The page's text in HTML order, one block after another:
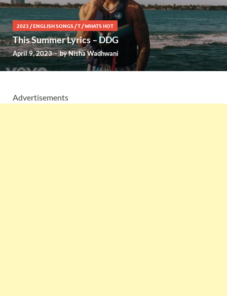
2023 /ENGLISH SONGS /T /WHATS HOT
This Summer Lyrics – DDG
April 9, 2023-byNisha Wadhwani
Advertisements